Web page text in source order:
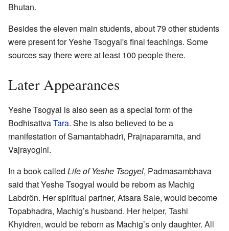
Bhutan.
Besides the eleven main students, about 79 other students
were present for Yeshe Tsogyal's final teachings. Some
sources say there were at least 100 people there.
Later Appearances
Yeshe Tsogyal is also seen as a special form of the
BodhisattvaTara. She is also believed to be a
manifestation of Samantabhadrī, Prajnaparamita, and
Vajrayogini.
In a book called Life of Yeshe Tsogyel, Padmasambhava
said that Yeshe Tsogyal would be reborn as Machig
Labdrön. Her spiritual partner, Atsara Sale, would become
Topabhadra, Machig’s husband. Her helper, Tashi
Khyidren, would be reborn as Machig’s only daughter. All